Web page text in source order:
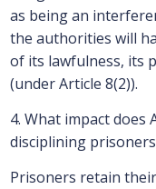
as being an
the authorities will
of its lawfulness, its
(under Article 8(2)).
4. What impact does
disciplining
Prisoners retain